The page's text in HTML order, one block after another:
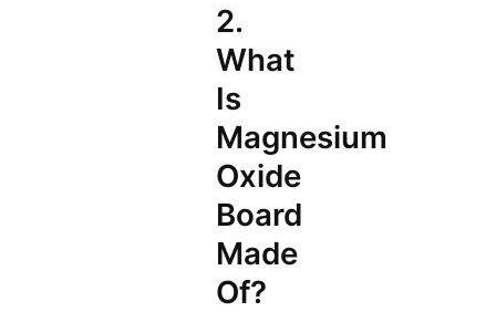
2.
What
Is
Magnesium
Oxide
Board
Made
Of?